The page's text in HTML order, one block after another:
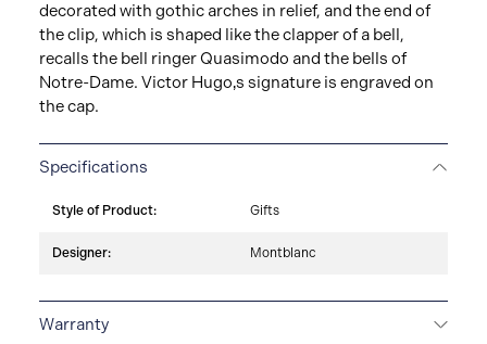
decorated with gothic arches in relief, and the end of
the clip, which is shaped like the clapper of a bell,
recalls the bell ringer Quasimodo and the bells of
Notre-Dame. Victor Hugo‚s signature is engraved on
the cap.
Specifications
Style of Product: Gifts
Designer: Montblanc
Warranty